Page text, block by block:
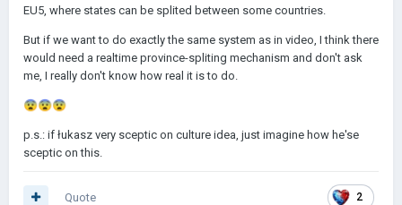
EU5, where states can be splited between some countries.
But if we want to do exactly the same system as in video, I think there
would need a realtime province-spliting mechanism and don't ask
me, I really don't know how real it is to do.
😨😨😨
p.s.: if łukasz very sceptic on culture idea, just imagine how he'se
sceptic on this.
2
Quote